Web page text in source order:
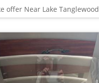
offer Near Lake Tanglewood